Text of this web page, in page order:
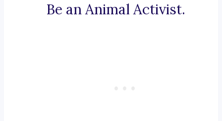
Be an Animal Activist.